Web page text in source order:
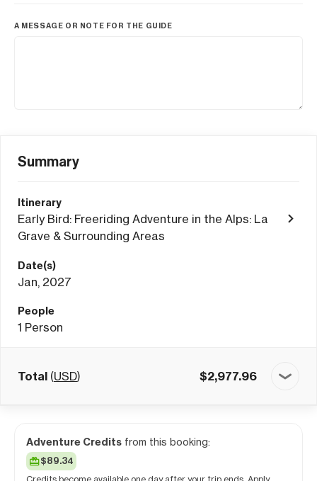
A MESSAGE OR NOTE FOR THE GUIDE
Summary
Itinerary
Early Bird: Freeriding Adventure in the Alps: La
Grave & Surrounding Areas
Date(s)
Jan, 2027
People
1 Person
Total (USD) $2,977.96
Adventure Credits from this booking:
$89.34